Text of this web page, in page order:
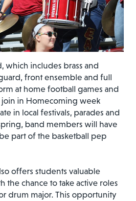
which includes brass and
front ensemble and full
at home football games and
join in Homecoming week
in local festivals, parades and
band members will have
part of the basketball pep
offers students valuable
the chance to take active roles
drum major. This opportunity